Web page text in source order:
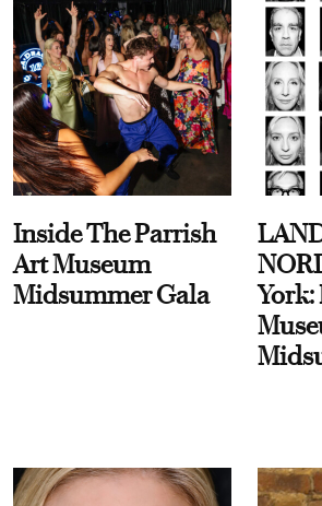
Inside The Parrish
Art Museum
Midsummer Gala